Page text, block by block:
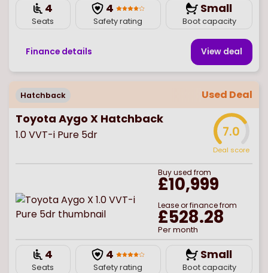
4
Seats
4
Safety rating
Small
Boot capacity
Finance details View deal
Hatchback Used Deal
Toyota Aygo X Hatchback
1.0 VVT-i Pure 5dr 7.0
Deal score
Buyused from
£10,999
Lease or finance from
£528.28
Per month
4
Seats
4
Safety rating
Small
Boot capacity